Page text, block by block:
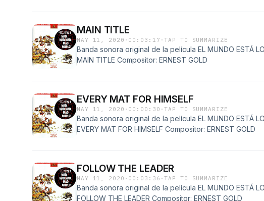
MAIN TITLE
MAY 11, 2020 · 00:03:17 ·TAP TO SUMMARIZE
Banda sonora original de la película EL MUNDO ESTÁ
MAIN TITLE Compositor: ERNEST GOLD
EVERY MAT FOR HIMSELF
MAY 11, 2020 · 00:00:30 ·TAP TO SUMMARIZE
Banda sonora original de la película EL MUNDO ESTÁ
EVERY MAT FOR HIMSELF Compositor: ERNEST GOLD
FOLLOW THE LEADER
MAY 11, 2020 · 00:03:36 ·TAP TO SUMMARIZE
Banda sonora original de la película EL MUNDO ESTÁ
FOLLOW THE LEADER Compositor: ERNEST GOLD